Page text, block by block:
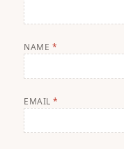
NAME *
EMAIL*